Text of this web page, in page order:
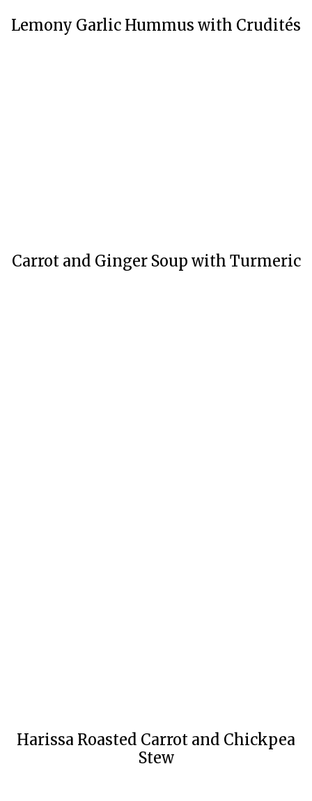
Lemony Garlic Hummus with Crudités
Carrot and Ginger Soup with Turmeric
Harissa Roasted Carrot and Chickpea
Stew